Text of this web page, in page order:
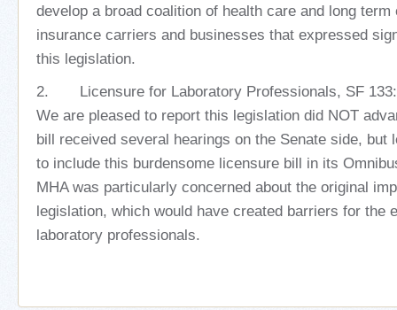
develop a broad coalition of health care and long
insurance carriers and businesses that expressed
this legislation.
2. Licensure for Laboratory Professionals, SF 133:
We are pleased to report this legislation did NOT
bill received several hearings on the Senate side, but
to include this burdensome licensure bill in its
MHA was particularly concerned about the original
legislation, which would have created barriers for the
laboratory professionals.